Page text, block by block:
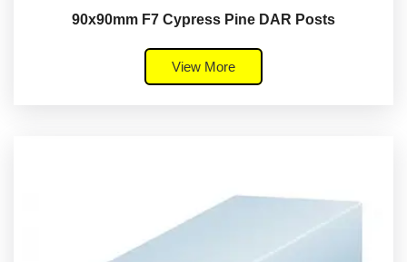
90x90mm F7 Cypress Pine DAR Posts
View More